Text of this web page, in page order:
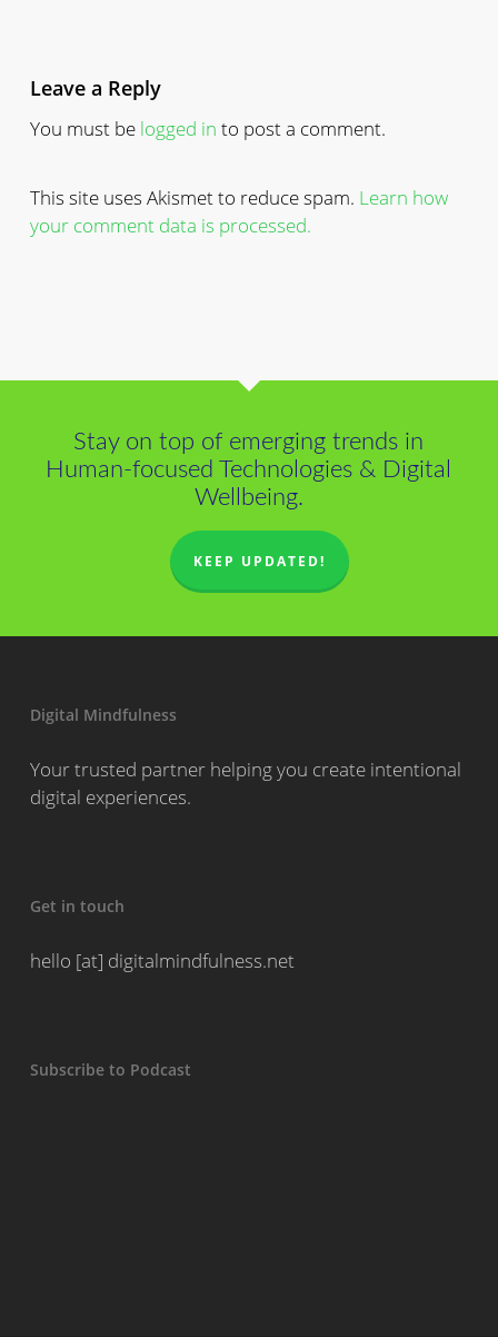
Leave a Reply
You must be logged in to post a comment.
This site uses Akismet to reduce spam. Learn how
your comment data is processed.
Stay on top of emerging trends in
Human-focused Technologies & Digital
Wellbeing.
KEEP UPDATED!
Digital Mindfulness
Your trusted partner helping you create intentional
digital experiences.
Get in touch
hello [at] digitalmindfulness.net
Subscribe to Podcast